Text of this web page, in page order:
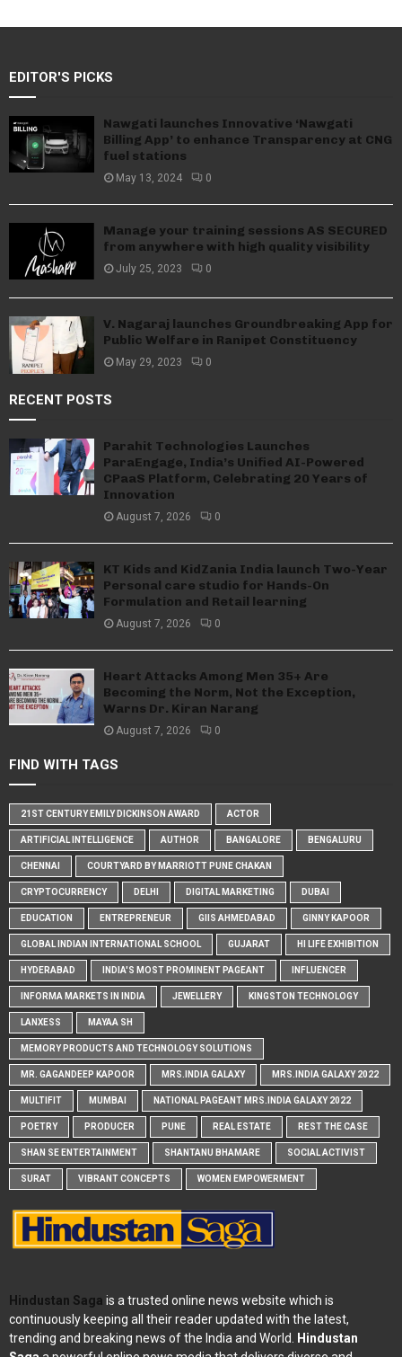
EDITOR'S PICKS
Nawgati launches Innovative ‘Nawgati
Billing App’ to enhance Transparency at CNG
fuel stations
May 13, 2024 0
Manage your training sessions AS SECURED
from anywhere with high quality visibility
July 25, 2023 0
V. Nagaraj launches Groundbreaking App for
Public Welfare in Ranipet Constituency
May 29, 2023 0
RECENT POSTS
Parahit Technologies Launches
ParaEngage, India’s Unified AI-Powered
CPaaS Platform, Celebrating 20 Years of
Innovation
August 7, 2026 0
KT Kids and KidZania India launch Two-Year
Personal care studio for Hands-On
Formulation and Retail learning
August 7, 2026 0
Heart Attacks Among Men 35+ Are
Becoming the Norm, Not the Exception,
Warns Dr. Kiran Narang
August 7, 2026 0
FIND WITH TAGS
21ST CENTURY EMILY DICKINSON AWARD ACTOR
ARTIFICIAL INTELLIGENCE AUTHOR BANGALORE BENGALURU
CHENNAI COURTYARD BY MARRIOTT PUNE CHAKAN
CRYPTOCURRENCY DELHI DIGITAL MARKETING DUBAI
EDUCATION ENTREPRENEUR GIIS AHMEDABAD GINNY KAPOOR
GLOBAL INDIAN INTERNATIONAL SCHOOL GUJARAT HI LIFE EXHIBITION
HYDERABAD INDIA'S MOST PROMINENT PAGEANT INFLUENCER
INFORMA MARKETS IN INDIA JEWELLERY KINGSTON TECHNOLOGY
LANXESS MAYAA SH
MEMORY PRODUCTS AND TECHNOLOGY SOLUTIONS
MR. GAGANDEEP KAPOOR MRS.INDIA GALAXY MRS.INDIA GALAXY 2022
MULTIFIT MUMBAI NATIONAL PAGEANT MRS.INDIA GALAXY 2022
POETRY PRODUCER PUNE REAL ESTATE REST THE CASE
SHAN SE ENTERTAINMENT SHANTANU BHAMARE SOCIAL ACTIVIST
SURAT VIBRANT CONCEPTS WOMEN EMPOWERMENT
Hindustan Saga is a trusted online news website which is
continuously keeping all their reader updated with the latest,
trending and breaking news of the India and World. Hindustan